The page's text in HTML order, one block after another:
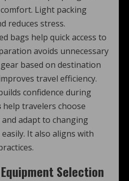
Light packing
reduces stress.
bags help quick access to
avoids unnecessary
based on destination
travel efficiency.
confidence during
help travelers choose
adapt to changing
easily. It also aligns with
Selection